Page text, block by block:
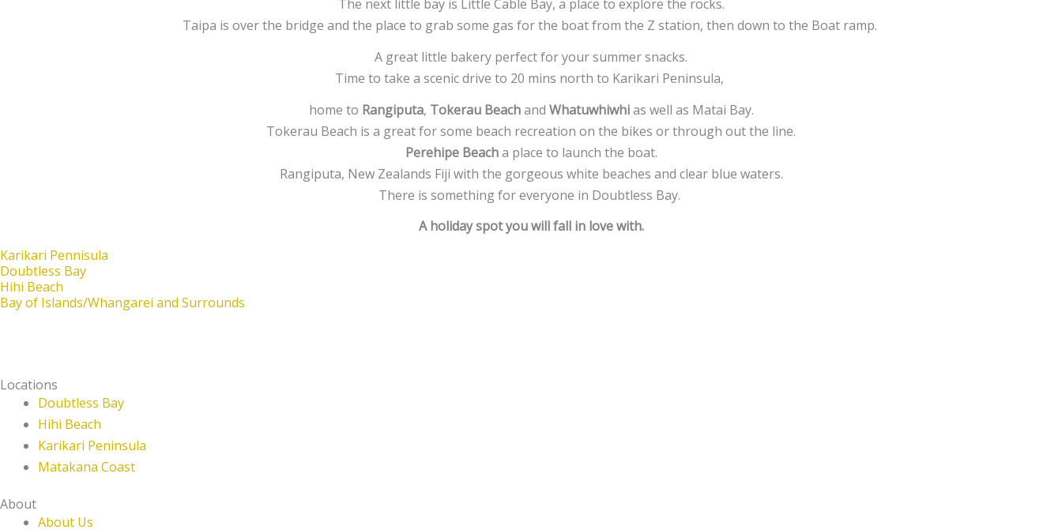
The next little bay is Little Cable Bay, a place to explore the rocks.
Taipa is over the bridge and the place to grab some gas for the boat from the Z station, then down to the Boat ramp.
A great little bakery perfect for your summer snacks.
Time to take a scenic drive to 20 mins north to Karikari Peninsula,
home to Rangiputa, Tokerau Beachand Whatuwhiwhias well as Matai Bay.
Tokerau Beach is a great for some beach recreation on the bikes or through out the line.
Perehipe Beacha place to launch the boat.
Rangiputa, New Zealands Fiji with the gorgeous white beaches and clear blue waters.
There is something for everyone in Doubtless Bay.
A holiday spot you will fall in love with.
Karikari Pennisula
Doubtless Bay
Hihi Beach
Bay of Islands/Whangarei and Surrounds
Locations
Doubtless Bay
Hihi Beach
Karikari Peninsula
Matakana Coast
About
About Us